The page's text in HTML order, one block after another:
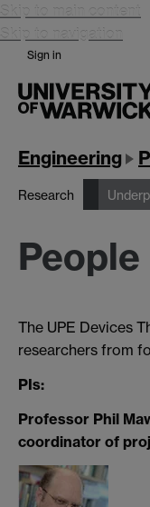
Skip to main content
Skip to navigation
Sign in
Engineering
Research
People
The UPE Devices
researchers from
PIs:
Professor Phil
coordinator of